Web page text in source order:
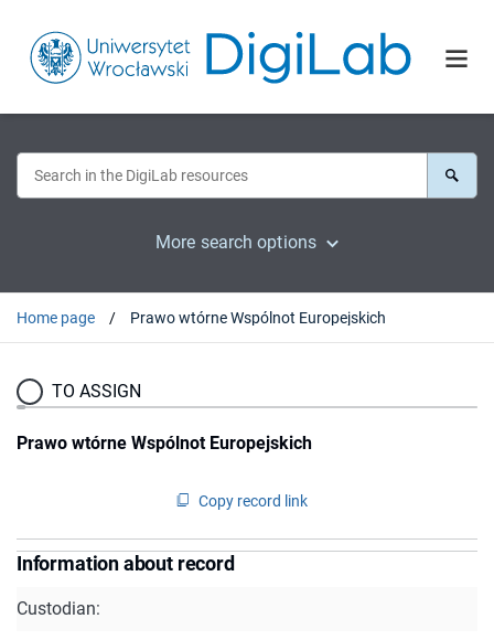
More search options
Home page Prawo wtórne Wspólnot Europejskich
TO ASSIGN
Prawo wtórne Wspólnot Europejskich
Copy record link
Information about record
Custodian: